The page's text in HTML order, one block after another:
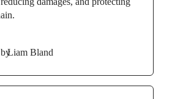
Liam Bland